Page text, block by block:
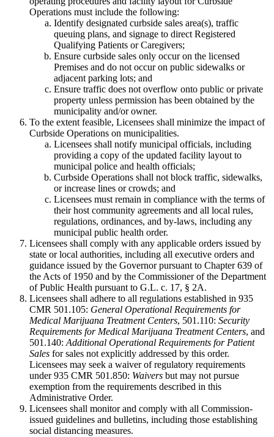
Operations must include the following:
Identify designated curbside sales area(s), traffic
queuing plans, and signage to direct Registered
Qualifying Patients or Caregivers;
Ensure curbside sales only occur on the licensed
Premises and do not occur on public sidewalks or
adjacent parking lots; and
Ensure traffic does not overflow onto public or private
property unless permission has been obtained by the
municipality and/or owner.
To the extent feasible, Licensees shall minimize the impact of
Curbside Operations on municipalities.
Licensees shall notify municipal officials, including
providing a copy of the updated facility layout to
municipal police and health officials;
Curbside Operations shall not block traffic, sidewalks,
or increase lines or crowds; and
Licensees must remain in compliance with the terms of
their host community agreements and all local rules,
regulations, ordinances, and by-laws, including any
municipal public health order.
Licensees shall comply with any applicable orders issued by
state or local authorities, including all executive orders and
guidance issued by the Governor pursuant to Chapter 639 of
the Acts of 1950 and by the Commissioner of the Department
of Public Health pursuant to G.L. c. 17, § 2A.
Licensees shall adhere to all regulations established in 935
CMR 501.105: General Operational Requirements for
Medical Marijuana Treatment Centers, 501.110: Security
Requirements for Medical Marijuana Treatment Centers, and
501.140:Additional Operational Requirements for Patient
Sales for sales not explicitly addressed by this order.
Licensees may seek a waiver of regulatory requirements
under 935 CMR 501.850: Waivers but may not pursue
exemption from the requirements described in this
Administrative Order.
Licensees shall monitor and comply with all Commission-
issued guidelines and bulletins, including those establishing
social distancing measures.